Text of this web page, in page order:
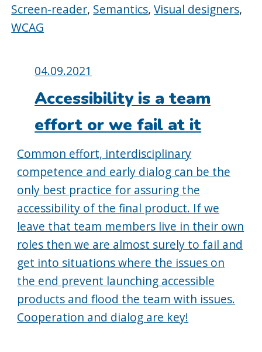
Screen-reader, Semantics,Visual designers,
WCAG
Posted
on:
04.09.2021
Accessibility is a team
effort or we fail at it
Common effort, interdisciplinary
competence and early dialog can be the
only best practice for assuring the
accessibility of the final product. If we
leave that team members live in their own
roles then we are almost surely to fail and
get into situations where the issues on
the end prevent launching accessible
products and flood the team with issues.
Cooperation and dialog are key!